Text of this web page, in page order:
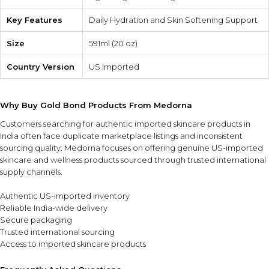
Key Features Daily Hydration and Skin Softening Support
Size 591ml (20 oz)
Country Version US Imported
Why Buy Gold Bond Products From Medorna
Customers searching for authentic imported skincare products in
India often face duplicate marketplace listings and inconsistent
sourcing quality. Medorna focuses on offering genuine US-imported
skincare and wellness products sourced through trusted international
supply channels.
Authentic US-imported inventory
Reliable India-wide delivery
Secure packaging
Trusted international sourcing
Access to imported skincare products